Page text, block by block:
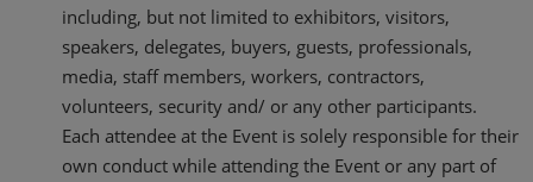
including, but not limited to exhibitors, visitors,
speakers, delegates, buyers, guests, professionals,
media, staff members, workers, contractors,
volunteers, security and/ or any other participants.
Each attendee at the Event is solely responsible for their
own conduct while attending the Event or any part of